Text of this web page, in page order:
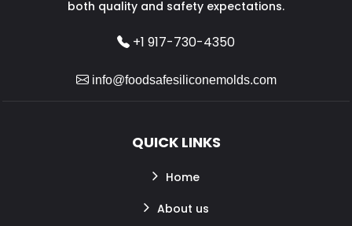
both quality and safety expectations.
+1 917-730-4350
info@foodsafesiliconemolds.com
QUICK LINKS
Home
About us